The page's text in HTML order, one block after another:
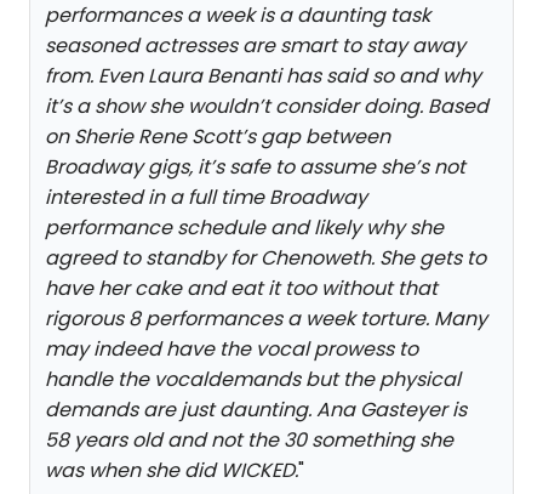
performances a week is a daunting task
seasoned actresses are smart to stay away
from. Even Laura Benanti has said so and why
it’s a show she wouldn’t consider doing. Based
on Sherie Rene Scott’s gap between
Broadway gigs, it’s safe to assume she’s not
interested in a full time Broadway
performance schedule and likely why she
agreed to standby for Chenoweth. She gets to
have her cake and eat it too without that
rigorous 8 performances a week torture. Many
may indeed have the vocal prowess to
handle the vocaldemands but the physical
demands are just daunting. Ana Gasteyer is
58 years old and not the 30 something she
was when she did WICKED."